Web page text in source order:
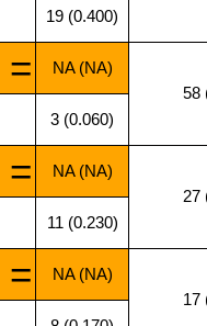
19 (0.400)
=
NA (NA)
58
3 (0.060)
=
NA (NA)
27
11 (0.230)
=
NA (NA)
17